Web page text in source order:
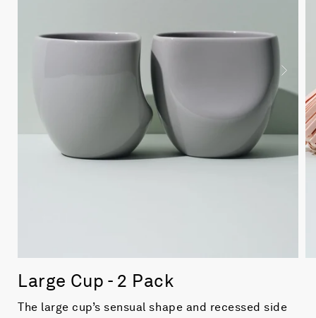
Large Cup - 2 Pack
The large cup’s sensual shape and recessed side